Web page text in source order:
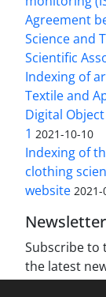
Agreement
Science and
Scientific
Indexing of
Textile and
Digital
1 2021-10-10
Indexing of
clothing
website
Subscribe to
the latest